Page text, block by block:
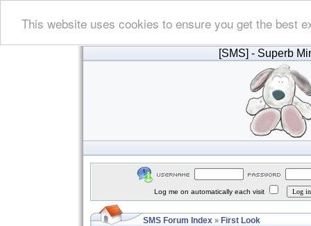
This website uses cookies to ensure you get the best
[SMS] - Superb
Log me on automatically each visit
SMS Forum Index » First Look